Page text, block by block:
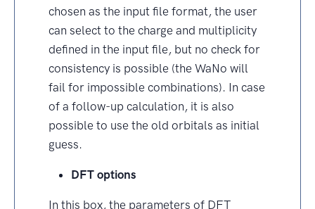
chosen as the input file format, the user
can select to the charge and multiplicity
defined in the input file, but no check for
consistency is possible (the WaNo will
fail for impossible combinations). In case
of a follow-up calculation, it is also
possible to use the old orbitals as initial
guess.
DFT options
In this box, the parameters of DFT